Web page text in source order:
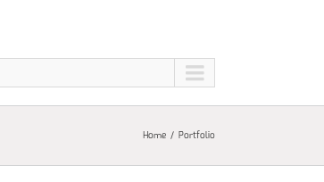
Home Portfolio